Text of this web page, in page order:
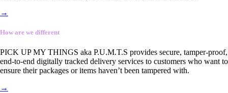
→
How are we different
PICK UP MY THINGS aka P.U.M.T.S provides secure, tamper-proof,
end-to-end digitally tracked delivery services to customers who want to
ensure their packages or items haven’t been tampered with.
→